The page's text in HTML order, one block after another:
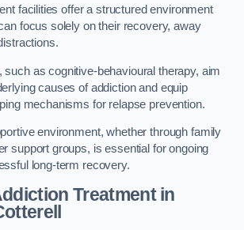
facilities offer a structured environment
focus solely on their recovery, away
as cognitive-behavioural therapy, aim
causes of addiction and equip
mechanisms for relapse prevention.
environment, whether through family
support groups, is essential for ongoing
long-term recovery.
Treatmentin